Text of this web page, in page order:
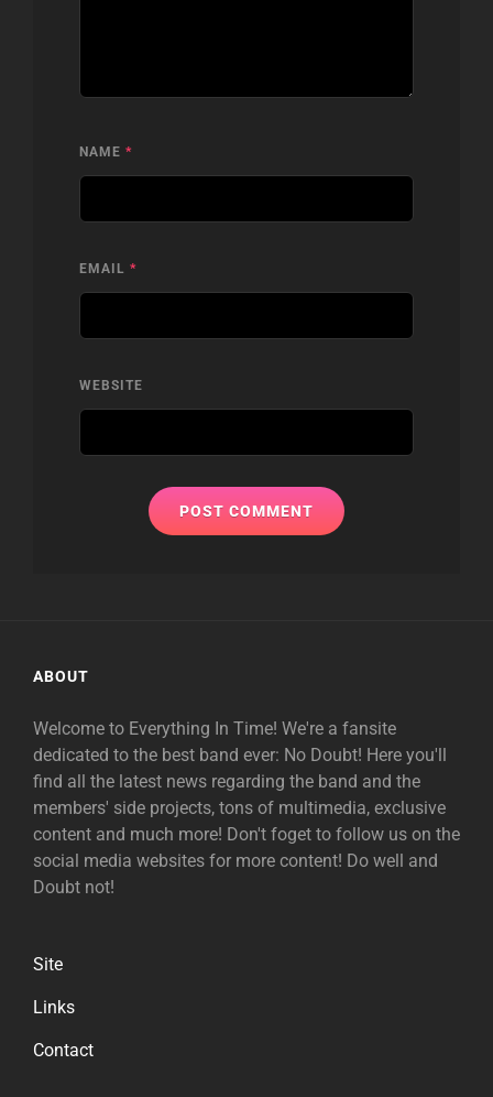
NAME *
EMAIL *
WEBSITE
ABOUT
Welcome to Everything In Time! We're a fansite
dedicated to the best band ever: No Doubt! Here you'll
find all the latest news regarding the band and the
members' side projects, tons of multimedia, exclusive
content and much more! Don't foget to follow us on the
social media websites for more content! Do well and
Doubt not!
Site
Links
Contact